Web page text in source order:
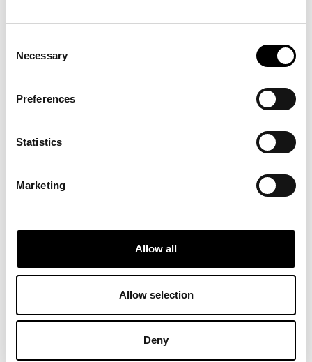
Selection
Necessary
Preferences
Statistics
Marketing
Allow all
Allow selection
Deny
Displays full certification details (brand, category, research
title, year, and code) for complete transparency.